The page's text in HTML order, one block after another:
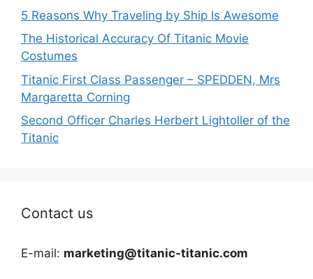
5 Reasons Why Traveling by Ship Is Awesome
The Historical Accuracy Of Titanic Movie
Costumes
Titanic First Class Passenger – SPEDDEN, Mrs
Margaretta Corning
Second Officer Charles Herbert Lightoller of the
Titanic
Contact us
E-mail: marketing@titanic-titanic.com